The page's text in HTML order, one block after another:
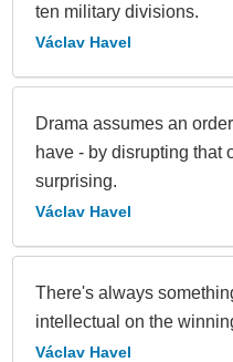
ten military divisions.
Václav Havel
Drama assumes an
have - by disrupting that
surprising.
Václav Havel
There's always
intellectual on the
Václav Havel